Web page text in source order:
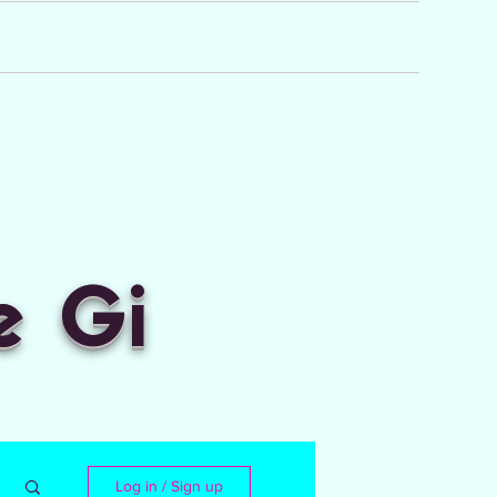
Gi
Log in / Sign up